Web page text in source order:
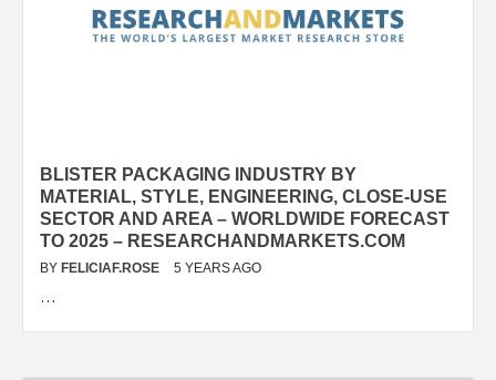
BLISTER PACKAGING INDUSTRY BY
MATERIAL, STYLE, ENGINEERING, CLOSE-USE
SECTOR AND AREA – WORLDWIDE FORECAST
TO 2025 – RESEARCHANDMARKETS.COM
BY FELICIAF.ROSE 5 YEARS AGO
…